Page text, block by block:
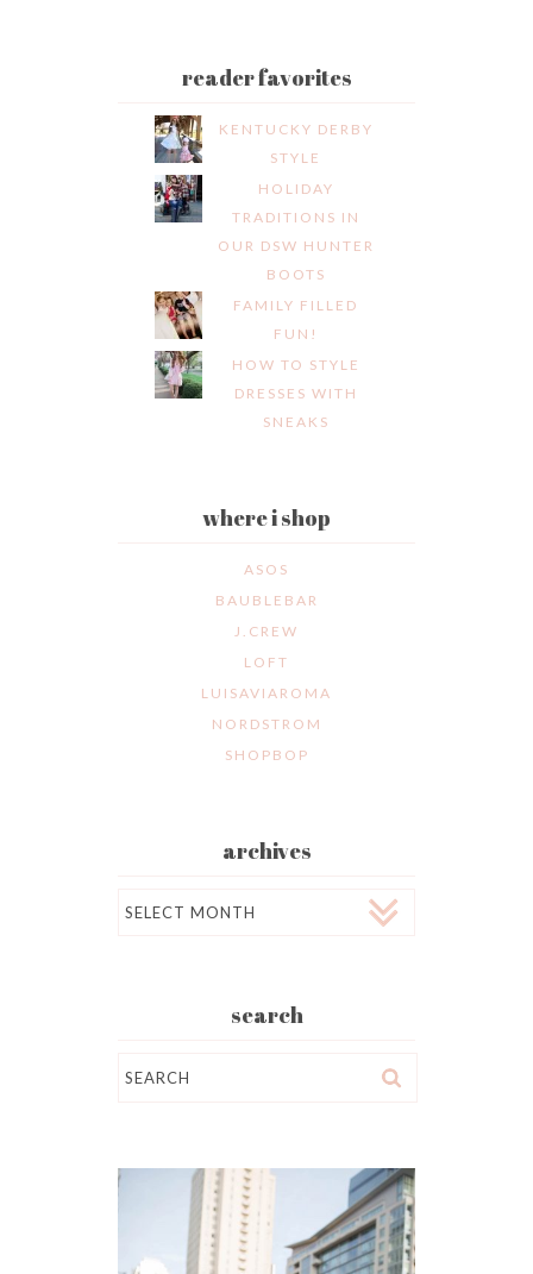
reader favorites
KENTUCKY DERBY
STYLE
HOLIDAY
TRADITIONS IN
OUR DSW HUNTER
BOOTS
FAMILY FILLED
FUN!
HOW TO STYLE
DRESSES WITH
SNEAKS
where i shop
ASOS
BAUBLEBAR
J.CREW
LOFT
LUISAVIAROMA
NORDSTROM
SHOPBOP
archives
search